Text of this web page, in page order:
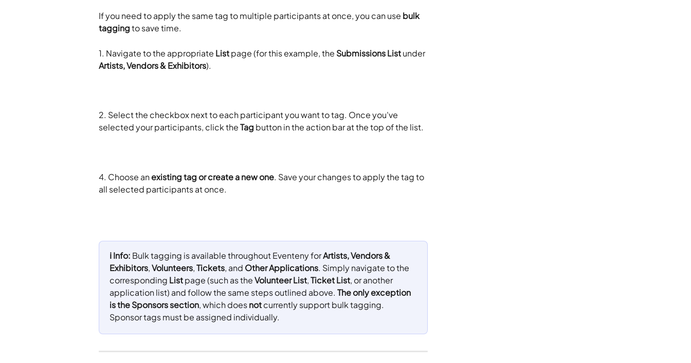
If you need to apply the same tag to multiple participants at once, you can use bulk
tagging to save time.
1. Navigate to the appropriate List page (for this example, the Submissions List under
Artists, Vendors & Exhibitors).
2. Select the checkbox next to each participant you want to tag. Once you've
selected your participants, click the Tag button in the action bar at the top of the list.
4. Choose an existing tag or create a new one. Save your changes to apply the tag to
all selected participants at once.
ℹ️ Info: Bulk tagging is available throughout Eventeny for Artists, Vendors &
Exhibitors, Volunteers, Tickets, and Other Applications. Simply navigate to the
corresponding List page (such as the Volunteer List, Ticket List, or another
application list) and follow the same steps outlined above. The only exception
is the Sponsors section, which does not currently support bulk tagging.
Sponsor tags must be assigned individually.